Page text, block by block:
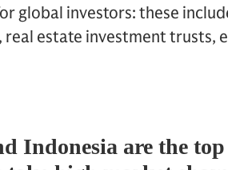
global investors: these
estate investment trusts,